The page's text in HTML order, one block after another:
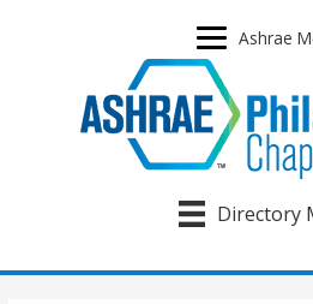
Ashrae
Directory